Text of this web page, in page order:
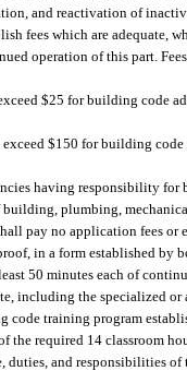
and reactivation of
fees which are adequate,
operation of this part.
$25 for building code
$150 for building
having responsibility
plumbing,
pay no application fees or
in a form established by
50 minutes each of
including the specialized
training program
required 14 classroom
duties, and responsibilities